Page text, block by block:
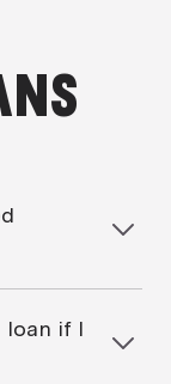
you’re
varies by
car
loan if I